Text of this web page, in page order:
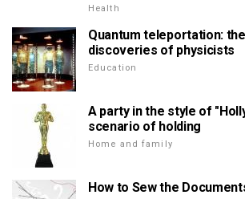
Health
Quantum teleportation:
discoveries of physicists
Education
A party in the style of
scenario of holding
Home and family
How to Sew the